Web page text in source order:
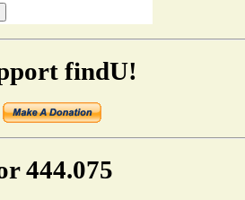
findU!
444.075